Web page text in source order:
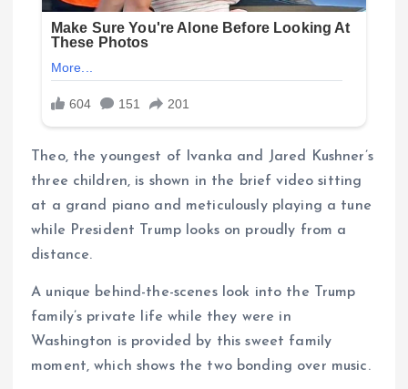
Theo, the youngest of Ivanka and Jared Kushner’s
three children, is shown in the brief video sitting
at a grand piano and meticulously playing a tune
while President Trump looks on proudly from a
distance.
A unique behind-the-scenes look into the Trump
family’s private life while they were in
Washington is provided by this sweet family
moment, which shows the two bonding over music.